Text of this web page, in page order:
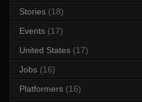
Stories (18)
Events (17)
United States (17)
Jobs (16)
Platformers (16)